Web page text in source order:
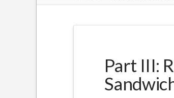
Part III: